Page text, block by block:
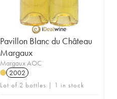
Pavillon Blanc du Château
Margaux
Margaux AOC
2002
Lot of 2 bottles | 1 in stock